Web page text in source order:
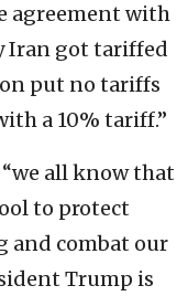
agreement with
Iran got tariffed
put no tariffs
a 10% tariff.”
all know that
to protect
and combat our
Trump is